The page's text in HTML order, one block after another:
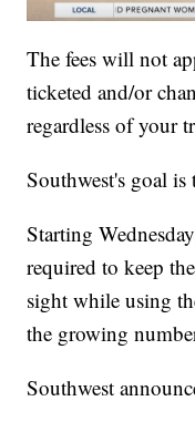
The fees will not
ticketed and/or
regardless of your
Southwest's goal is
Starting
required to keep
sight while using
the growing
Southwest